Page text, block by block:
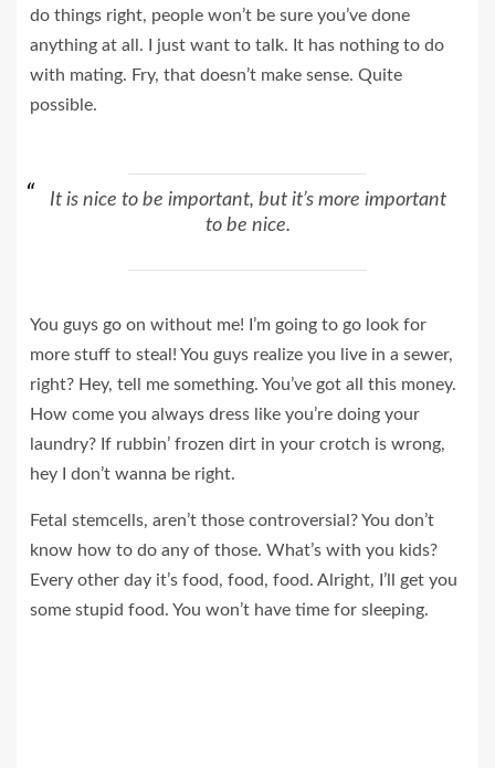
do things right, people won’t be sure you’ve done
anything at all. I just want to talk. It has nothing to do
with mating. Fry, that doesn’t make sense. Quite
possible.
It is nice to be important, but it’s more important
to be nice.
You guys go on without me! I’m going to go look for
more stuff to steal! You guys realize you live in a sewer,
right? Hey, tell me something. You’ve got all this money.
How come you always dress like you’re doing your
laundry? If rubbin’ frozen dirt in your crotch is wrong,
hey I don’t wanna be right.
Fetal stemcells, aren’t those controversial? You don’t
know how to do any of those. What’s with you kids?
Every other day it’s food, food, food. Alright, I’ll get you
some stupid food. You won’t have time for sleeping.